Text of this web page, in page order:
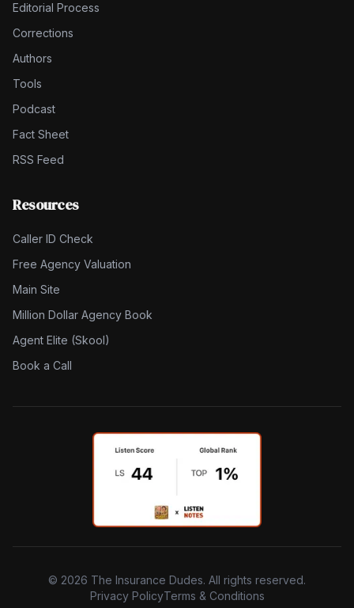
Editorial Process
Corrections
Authors
Tools
Podcast
Fact Sheet
RSS Feed
Resources
Caller ID Check
Free Agency Valuation
Main Site
Million Dollar Agency Book
Agent Elite (Skool)
Book a Call
© 2026 The Insurance Dudes. All rights reserved.
Privacy PolicyTerms & Conditions